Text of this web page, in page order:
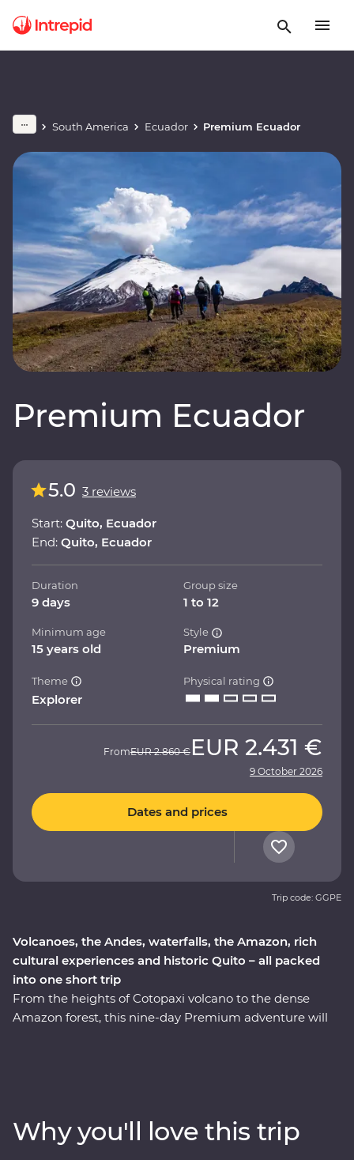
South America Ecuador Premium Ecuador
Premium Ecuador
Volcanoes, the Andes, waterfalls, the Amazon, rich
cultural experiences and historic Quito – all packed
into one short trip
From the heights of Cotopaxi volcano to the dense
Amazon forest, this nine-day Premium adventure will
world for a hike through Cotopaxi National Park before
relaxing in the lush gardens of your Feature Stay. You’ll
5.0 3 reviews
Start: Quito, Ecuador
End: Quito, Ecuador
Duration
9 days
Group size
1 to 12
Minimum age
15 years old
Style
Premium
Theme
Explorer
Physical rating
FromEUR 2.860 € EUR 2.431 €
9 October 2026
Dates and prices
Trip code: GGPE
Why you'll love this trip